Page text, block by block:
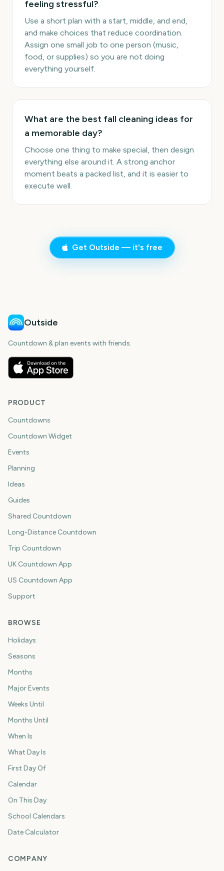
feeling stressful?
Use a short plan with a start, middle, and end,
and make choices that reduce coordination.
Assign one small job to one person (music,
food, or supplies) so you are not doing
everything yourself.
What are the best fall cleaning ideas for
a memorable day?
Choose one thing to make special, then design
everything else around it. A strong anchor
moment beats a packed list, and it is easier to
execute well.
Get Outside — it's free
Outside
Countdown & plan events with friends.
PRODUCT
Countdowns
Countdown Widget
Events
Planning
Ideas
Guides
Shared Countdown
Long-Distance Countdown
Trip Countdown
UK Countdown App
US Countdown App
Support
BROWSE
Holidays
Seasons
Months
Major Events
Weeks Until
Months Until
When Is
What Day Is
First Day Of
Calendar
On This Day
School Calendars
Date Calculator
COMPANY